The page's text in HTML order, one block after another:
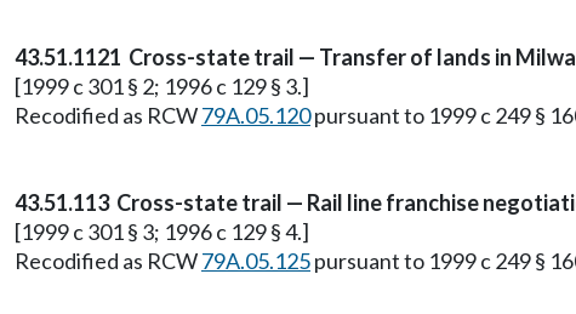
43.51.1121 Cross-state trail — Transfer of lands in
[1999 c 301 § 2; 1996 c 129 § 3.]
Recodified as RCW79A.05.120pursuant to 1999 c 249 §
43.51.113 Cross-state trail — Rail line franchise
[1999 c 301 § 3; 1996 c 129 § 4.]
Recodified as RCW79A.05.125pursuant to 1999 c 249 §